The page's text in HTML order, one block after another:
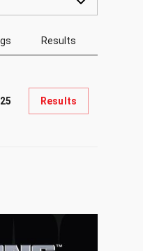
Results
Results